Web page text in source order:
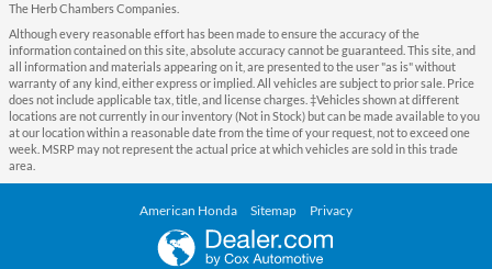
The Herb Chambers Companies.
Although every reasonable effort has been made to ensure the accuracy of the
information contained on this site, absolute accuracy cannot be guaranteed. This site, and
all information and materials appearing on it, are presented to the user "as is" without
warranty of any kind, either express or implied. All vehicles are subject to prior sale. Price
does not include applicable tax, title, and license charges. ‡Vehicles shown at different
locations are not currently in our inventory (Not in Stock) but can be made available to you
at our location within a reasonable date from the time of your request, not to exceed one
week. MSRP may not represent the actual price at which vehicles are sold in this trade
area.
American Honda Sitemap Privacy